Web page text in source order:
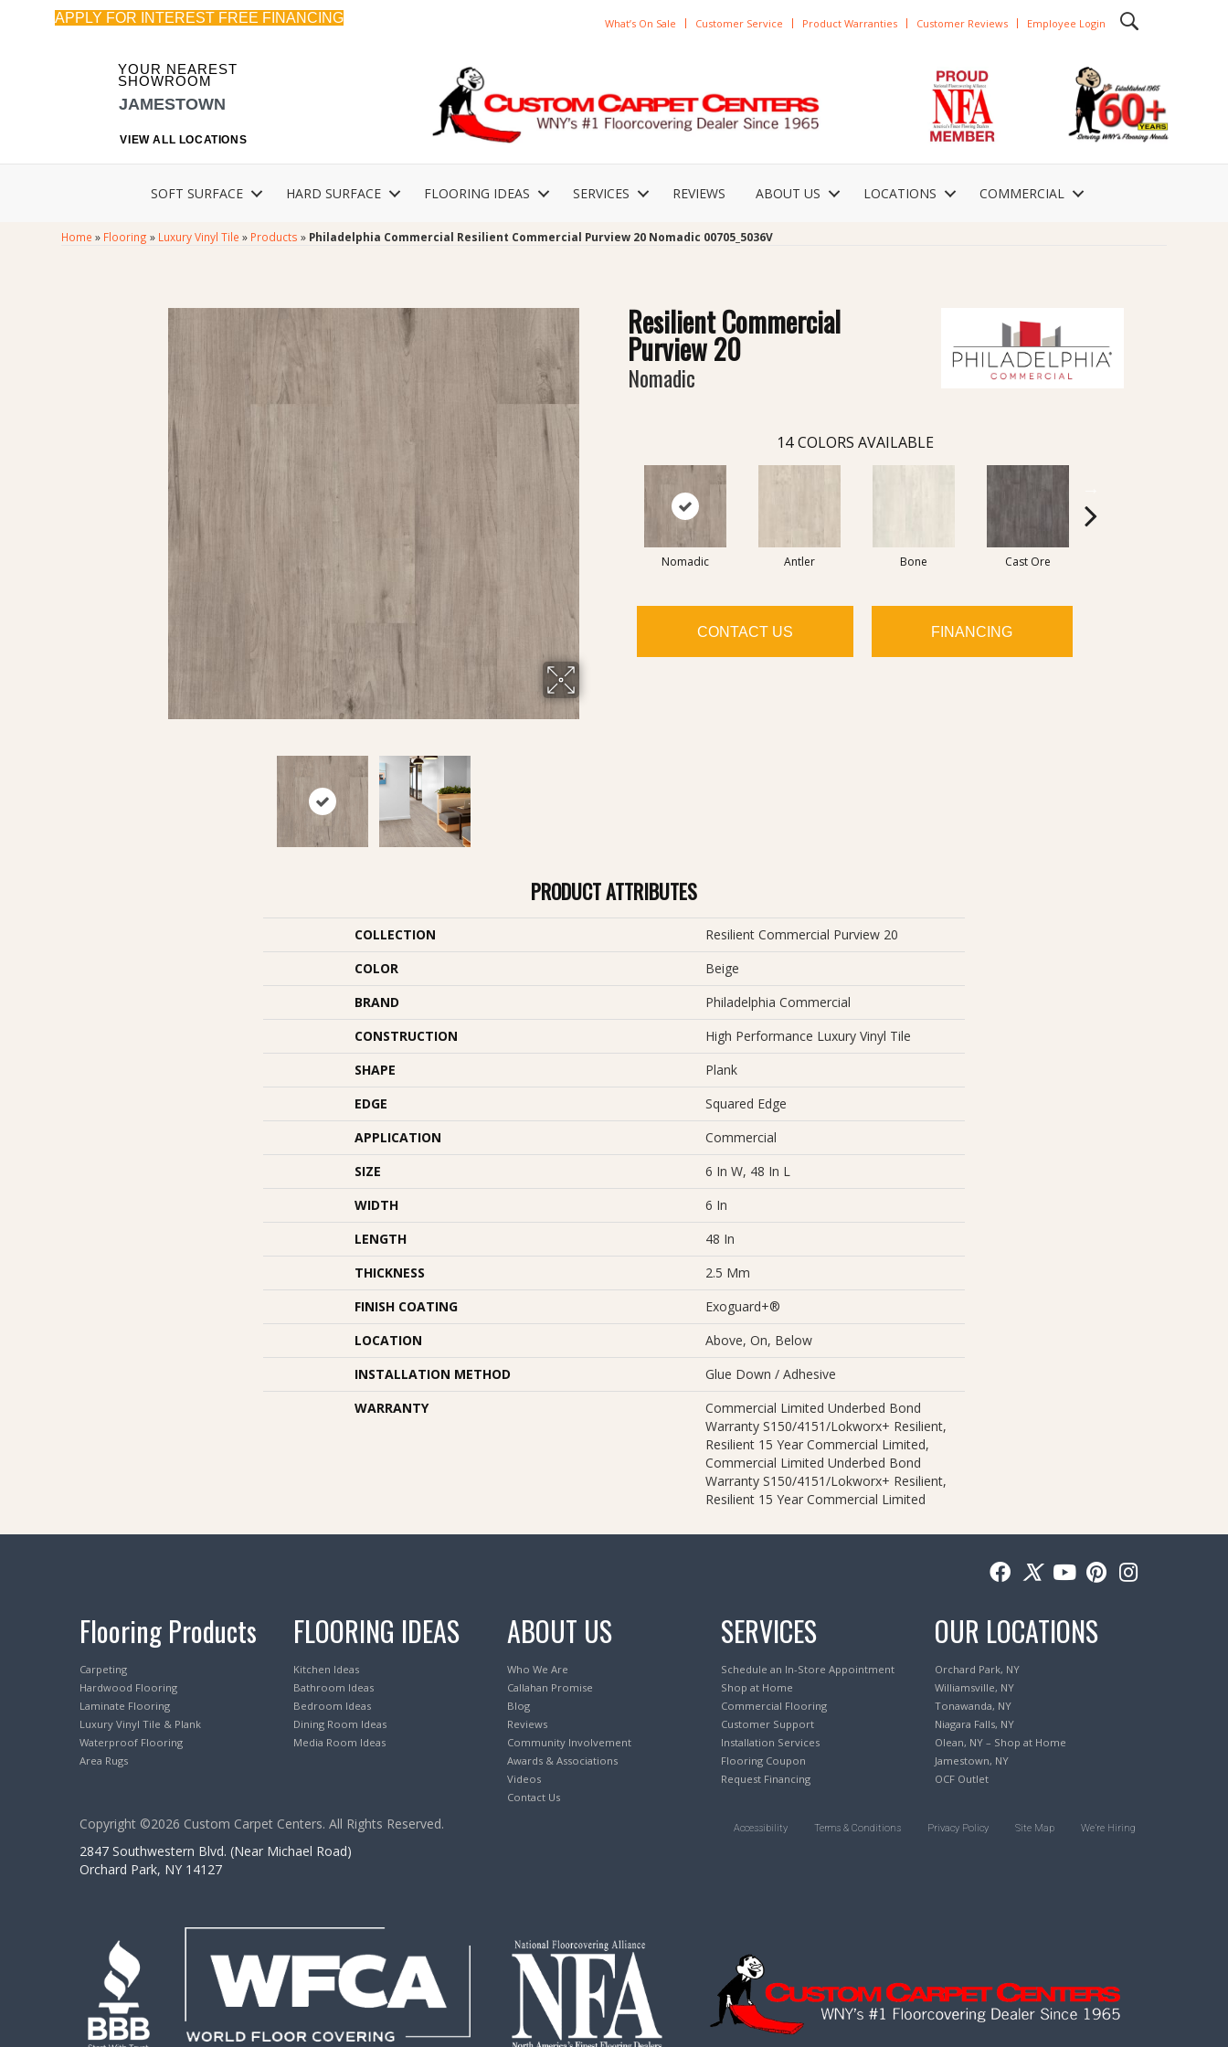
APPLY FOR INTEREST FREE FINANCING What’s On Sale Customer Service Product Warranties Customer Reviews Employee Login
YOUR NEAREST
SHOWROOM
JAMESTOWN
VIEW ALL LOCATIONS
SOFT SURFACE HARD SURFACE FLOORING IDEAS SERVICES REVIEWS ABOUT US LOCATIONS COMMERCIAL
Home » Flooring » Luxury Vinyl Tile » Products » Philadelphia Commercial Resilient Commercial Purview 20 Nomadic 00705_5036V
Resilient Commercial
Purview 20
Nomadic
14 COLORS AVAILABLE
Nomadic Antler Bone Cast Ore
CONTACT US FINANCING
PRODUCT ATTRIBUTES
COLLECTION
Resilient Commercial Purview 20
COLOR
Beige
BRAND
Philadelphia Commercial
CONSTRUCTION
High Performance Luxury Vinyl Tile
SHAPE
Plank
EDGE
Squared Edge
APPLICATION
Commercial
SIZE
6 In W, 48 In L
WIDTH
6 In
LENGTH
48 In
THICKNESS
2.5 Mm
FINISH COATING
Exoguard+®
LOCATION
Above, On, Below
INSTALLATION METHOD
Glue Down / Adhesive
WARRANTY
Commercial Limited Underbed Bond
Warranty S150/4151/Lokworx+ Resilient,
Resilient 15 Year Commercial Limited,
Commercial Limited Underbed Bond
Warranty S150/4151/Lokworx+ Resilient,
Resilient 15 Year Commercial Limited
Flooring Products
Carpeting
Hardwood Flooring
Laminate Flooring
Luxury Vinyl Tile & Plank
Waterproof Flooring
Area Rugs
FLOORING IDEAS
Kitchen Ideas
Bathroom Ideas
Bedroom Ideas
Dining Room Ideas
Media Room Ideas
ABOUT US
Who We Are
Callahan Promise
Blog
Reviews
Community Involvement
Awards & Associations
Videos
Contact Us
SERVICES
Schedule an In-Store Appointment
Shop at Home
Commercial Flooring
Customer Support
Installation Services
Flooring Coupon
Request Financing
OUR LOCATIONS
Orchard Park, NY
Williamsville, NY
Tonawanda, NY
Niagara Falls, NY
Olean, NY – Shop at Home
Jamestown, NY
OCF Outlet
Copyright ©2026 Custom Carpet Centers. All Rights Reserved.
2847 Southwestern Blvd. (Near Michael Road)
Orchard Park, NY 14127
Accessibility Terms & Conditions Privacy Policy Site Map We’re Hiring